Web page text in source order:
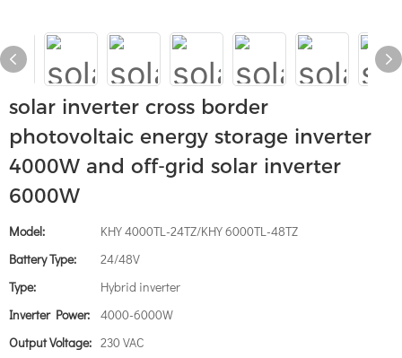
solar inverter cross border
photovoltaic energy storage inverter
4000W and off-grid solar inverter
6000W
Model:
KHY 4000TL-24TZ/KHY 6000TL-48TZ
Battery Type:
24/48V
Type:
Hybrid inverter
Inverter Power:
4000-6000W
Output Voltage: 230 VAC